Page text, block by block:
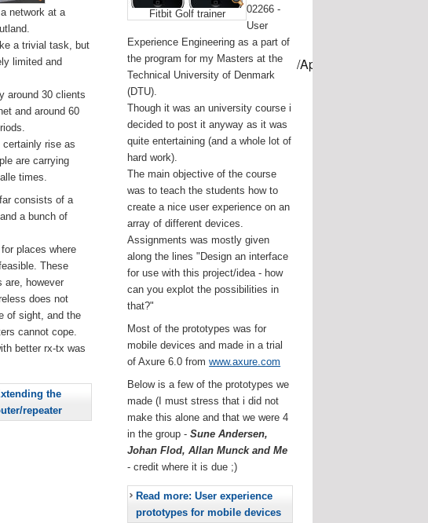
/Volumes/USB-mount-name --applicationpath /Applications/Install\
network at a
a trivial task, but
limited and
around 30 clients
and around 60
rise as
are carrying
times.
consists of a
a bunch of
places where
These
are, however
does not
of sight, and the
cannot cope.
better rx-tx was
the
repeater
Fitbit Golf trainer
02266 -
User
Experience Engineering as a part of
the program for my Masters at the
Technical University of Denmark
(DTU).
Though it was an university course i
decided to post it anyway as it was
quite entertaining (and a whole lot of
hard work).
The main objective of the course
was to teach the students how to
create a nice user experience on an
array of different devices.
Assignments was mostly given
along the lines "Design an interface
for use with this project/idea - how
can you explot the possibilities in
that?"
Most of the prototypes was for
mobile devices and made in a trial
of Axure 6.0 fromwww.axure.com
Below is a few of the prototypes we
made (I must stress that i did not
make this alone and that we were 4
in the group -Sune Andersen,
Johan Flod, Allan Munck and Me
- credit where it is due ;)
Read more: User experience
prototypes for mobile devices